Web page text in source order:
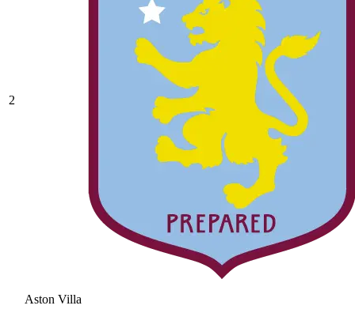
2
Aston Villa